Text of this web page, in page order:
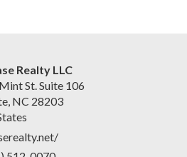
Realty LLC
St. Suite 106
NC 28203